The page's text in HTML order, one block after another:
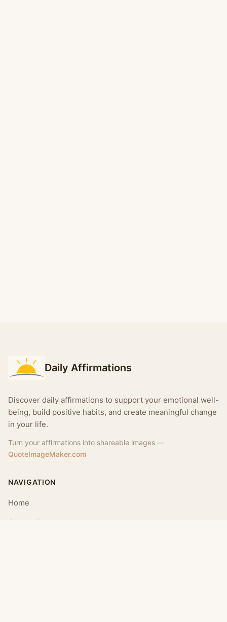
Daily Affirmations
Discover daily affirmations to support your emotional well-
being, build positive habits, and create meaningful change
in your life.
Turn your affirmations into shareable images —
QuoteImageMaker.com
NAVIGATION
Home
Categories